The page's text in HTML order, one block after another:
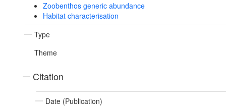
Zoobenthos generic abundance
Habitat characterisation
Type
Theme
Citation
Date (Publication)